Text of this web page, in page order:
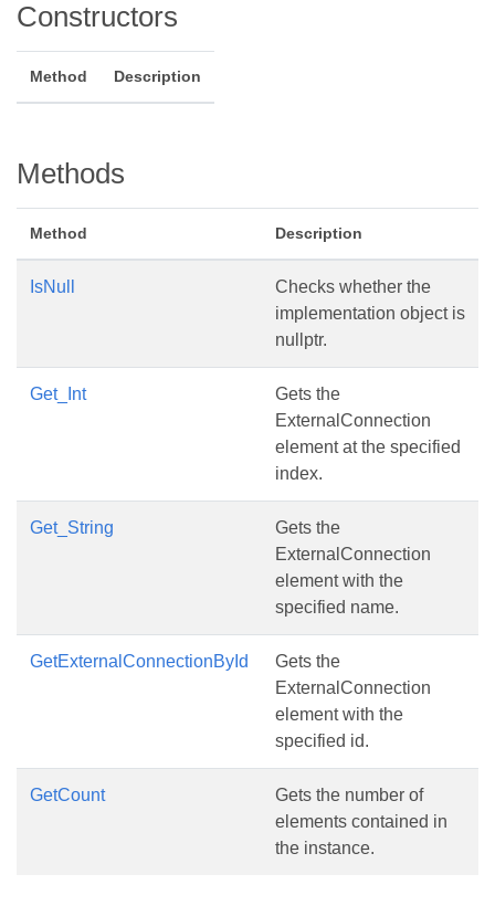
Constructors
Method Description
Methods
Method Description
IsNull
Checks whether the
implementation object is
nullptr.
Get_Int
Gets the
ExternalConnection
element at the specified
index.
Get_String
Gets the
ExternalConnection
element with the
specified name.
GetExternalConnectionById
Gets the
ExternalConnection
element with the
specified id.
GetCount
Gets the number of
elements contained in
the instance.